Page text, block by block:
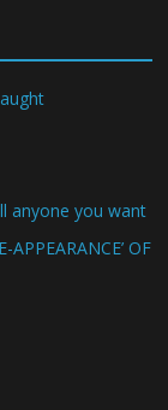
anyone you want
APPEARANCE’ OF